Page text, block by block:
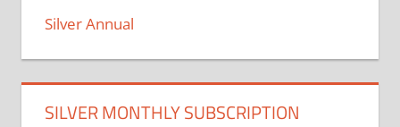
Silver Annual
SILVER MONTHLY SUBSCRIPTION